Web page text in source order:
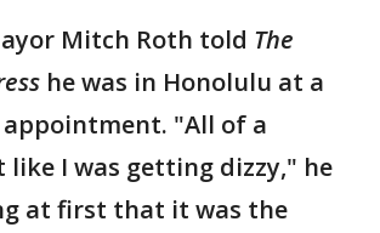
Mitch Roth told The
he was in Honolulu at a
"All of a
like I was getting dizzy," he
at first that it was the